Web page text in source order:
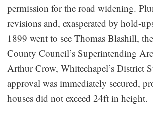
permission for the road widening.
revisions and, exasperated by hold-
1899 went to see Thomas Blashill,
County Council’s Superintending
Arthur Crow, Whitechapel’s District
approval was immediately secured,
houses did not exceed 24ft in height.